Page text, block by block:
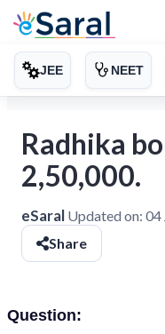
JEE NEET
Radhika
2,50,000.
eSaral Updated on: 04
Share
Question: